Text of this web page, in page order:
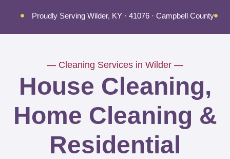
Proudly Serving Wilder, KY · 41076 · Campbell County
— Cleaning Services in Wilder —
House Cleaning,
Home Cleaning &
Residential